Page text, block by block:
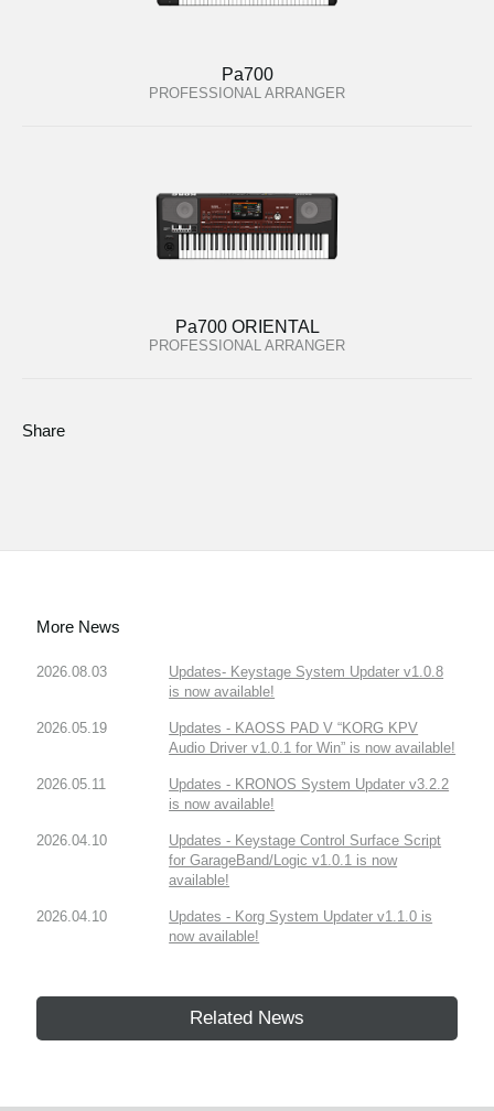
Pa700
PROFESSIONAL ARRANGER
Pa700 ORIENTAL
PROFESSIONAL ARRANGER
Share
More News
2026.08.03
Updates- Keystage System Updater v1.0.8
is now available!
2026.05.19
Updates - KAOSS PAD V “KORG KPV
Audio Driver v1.0.1 for Win” is now available!
2026.05.11
Updates - KRONOS System Updater v3.2.2
is now available!
2026.04.10
Updates - Keystage Control Surface Script
for GarageBand/Logic v1.0.1 is now
available!
2026.04.10
Updates - Korg System Updater v1.1.0 is
now available!
Related News